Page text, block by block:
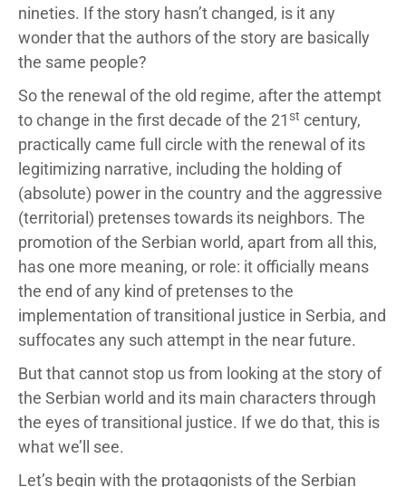
nineties. If the story hasn’t changed, is it any
wonder that the authors of the story are basically
the same people?
So the renewal of the old regime, after the attempt
to change in the first decade of the 21 st century,
practically came full circle with the renewal of its
legitimizing narrative, including the holding of
(absolute) power in the country and the aggressive
(territorial) pretenses towards its neighbors. The
promotion of the Serbian world, apart from all this,
has one more meaning, or role: it officially means
the end of any kind of pretenses to the
implementation of transitional justice in Serbia, and
suffocates any such attempt in the near future.
But that cannot stop us from looking at the story of
the Serbian world and its main characters through
the eyes of transitional justice. If we do that, this is
what we’ll see.
Let’s begin with the protagonists of the Serbian